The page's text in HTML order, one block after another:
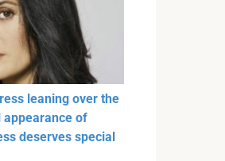
leaning over the
of
deserves special